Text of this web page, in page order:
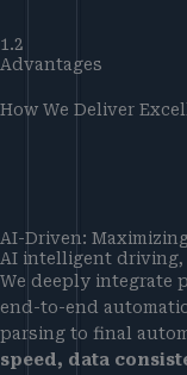
1.2
Advantages
How We Deliver
AI-Driven:
AI intelligent driving,
We deeply integrate
end-to-end
parsing to final
speed, data